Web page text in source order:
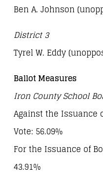
Ben A. Johnson
District 3
Tyrel W. Eddy
Ballot Measures
Iron County School
Against the Issuance
Vote: 56.09%
For the Issuance of
43.91%